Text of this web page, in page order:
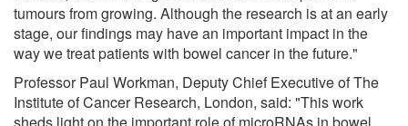
tumours from growing. Although the research is at an early
stage, our findings may have an important impact in the
way we treat patients with bowel cancer in the future."
Professor Paul Workman, Deputy Chief Executive of The
Institute of Cancer Research, London, said: "This work
sheds light on the important role of microRNAs in bowel